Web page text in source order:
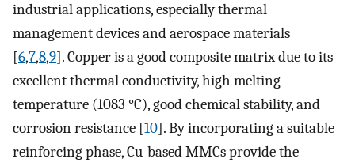
industrial applications, especially thermal
management devices and aerospace materials
[6,7,8,9]. Copper is a good composite matrix due to its
excellent thermal conductivity, high melting
temperature (1083 °C), good chemical stability, and
corrosion resistance [10]. By incorporating a suitable
reinforcing phase, Cu-based MMCs provide the